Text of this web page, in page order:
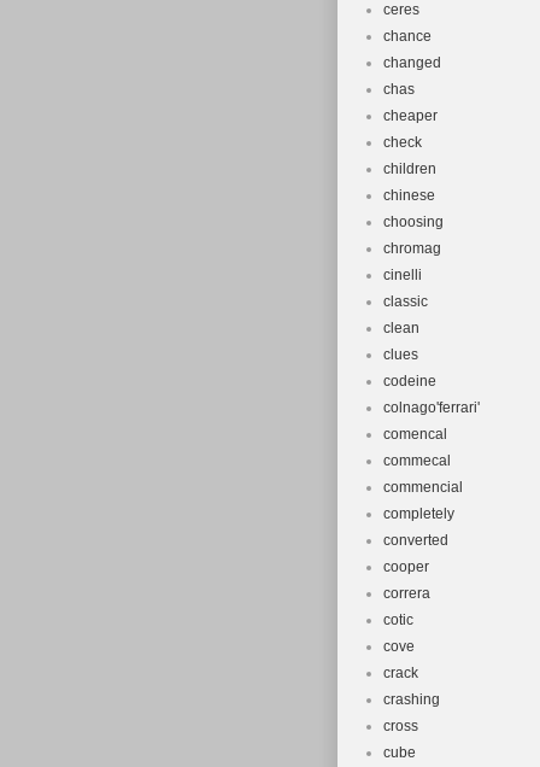
ceres
chance
changed
chas
cheaper
check
children
chinese
choosing
chromag
cinelli
classic
clean
clues
codeine
colnago'ferrari'
comencal
commecal
commencial
completely
converted
cooper
correra
cotic
cove
crack
crashing
cross
cube